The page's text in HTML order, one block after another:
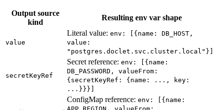
Output source
kind
Resulting env var shape
value
Literal value: env: [{name: DB_HOST,
value:
"postgres.doclet.svc.cluster.local"}]
secretKeyRef
Secret reference: env: [{name:
DB_PASSWORD, valueFrom:
{secretKeyRef: {name: ..., key:
...}}}]
ConfigMap reference: env: [{name: